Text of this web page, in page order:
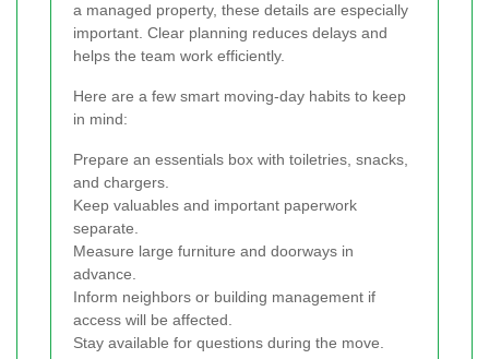
a managed property, these details are especially
important. Clear planning reduces delays and
helps the team work efficiently.
Here are a few smart moving-day habits to keep
in mind:
Prepare an essentials box with toiletries, snacks,
and chargers.
Keep valuables and important paperwork
separate.
Measure large furniture and doorways in
advance.
Inform neighbors or building management if
access will be affected.
Stay available for questions during the move.